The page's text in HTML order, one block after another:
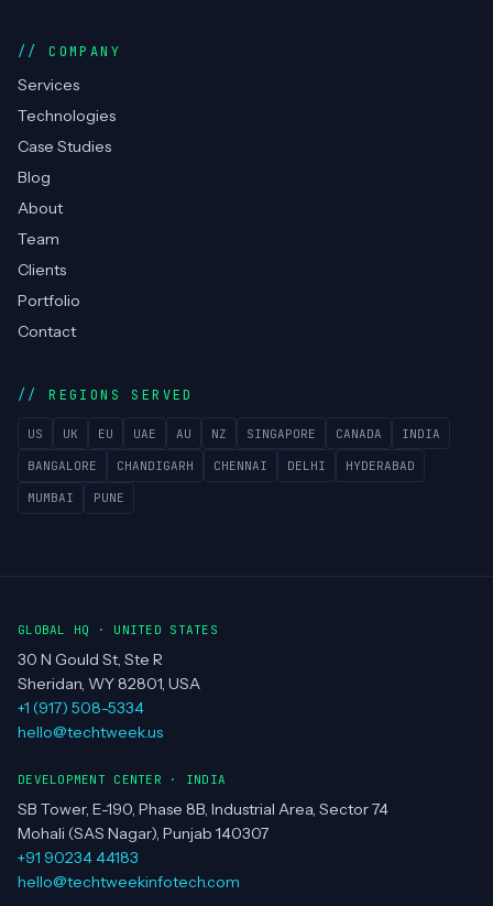
COMPANY
Services
Technologies
Case Studies
Blog
About
Team
Clients
Portfolio
Contact
REGIONS SERVED
US UK EU UAE AU NZ SINGAPORE CANADA INDIA
BANGALORE CHANDIGARH CHENNAI DELHI HYDERABAD
MUMBAI PUNE
GLOBAL HQ · UNITED STATES
30 N Gould St, Ste R
Sheridan, WY 82801, USA
+1 (917) 508-5334
hello@techtweek.us
DEVELOPMENT CENTER · INDIA
SB Tower, E-190, Phase 8B, Industrial Area, Sector 74
Mohali (SAS Nagar), Punjab 140307
+91 90234 44183
hello@techtweekinfotech.com